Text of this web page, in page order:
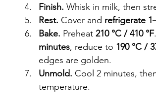
Finish. Whisk in milk, then
Rest. Cover and refrigerate
Bake. Preheat 210 °C / 410 °F
minutes, reduce to 190 °C /
edges are golden.
Unmold. Cool 2 minutes,
temperature.